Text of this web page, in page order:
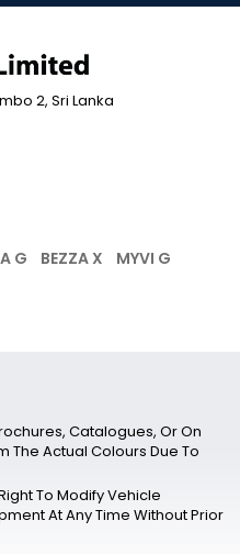
2, Sri Lanka
G BEZZA X
MYVI G
Catalogues, Or On
The Actual Colours Due To
To Modify Vehicle
At Any Time Without Prior